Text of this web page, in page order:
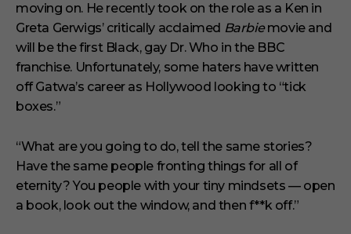
moving on. He recently took on the role as a Ken in
Greta Gerwigs’ critically acclaimed Barbiemovie and
will be the first Black, gay Dr. Who in the BBC
franchise. Unfortunately, some haters have written
off Gatwa’s career as Hollywood looking to “tick
boxes.”
“What are you going to do, tell the same stories?
Have the same people fronting things for all of
eternity? You people with your tiny mindsets — open
a book, look out the window, and then f**k off.”